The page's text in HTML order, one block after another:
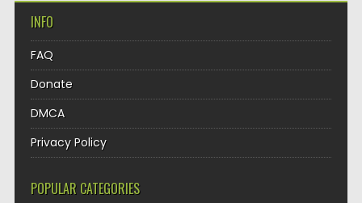
INFO
FAQ
Donate
DMCA
Privacy Policy
POPULAR CATEGORIES